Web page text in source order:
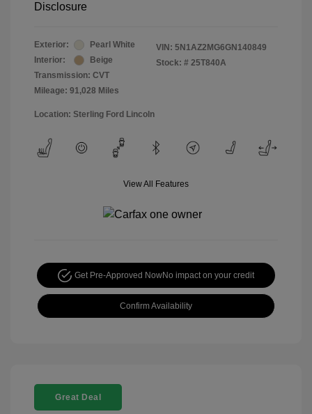
Disclosure
Exterior:
Pearl White
Interior:
Beige
Transmission: CVT
Mileage: 91,028 Miles
VIN: 5N1AZ2MG6GN140849
Stock: # 25T840A
Location: Sterling Ford Lincoln
View All Features
Get Pre-Approved NowNo impact on your credit
Confirm Availability
Great Deal